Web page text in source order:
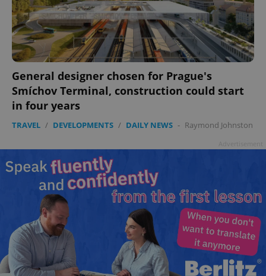
General designer chosen for Prague's
Smíchov Terminal, construction could start
in four years
TRAVEL / DEVELOPMENTS / DAILY NEWS - Raymond Johnston